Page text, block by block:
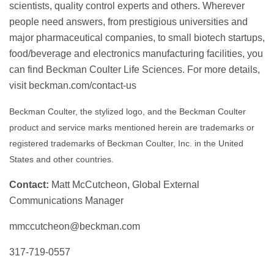
scientists, quality control experts and others. Wherever
people need answers, from prestigious universities and
major pharmaceutical companies, to small biotech startups,
food/beverage and electronics manufacturing facilities, you
can find Beckman Coulter Life Sciences. For more details,
visit beckman.com/contact-us
Beckman Coulter, the stylized logo, and the Beckman Coulter
product and service marks mentioned herein are trademarks or
registered trademarks of Beckman Coulter, Inc. in the United
States and other countries.
Contact: Matt McCutcheon, Global External
Communications Manager
mmccutcheon@beckman.com
317-719-0557